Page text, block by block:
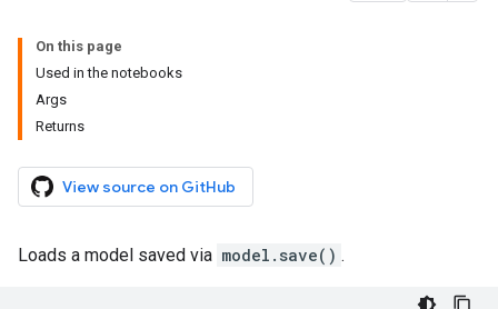
On this page
Used in the notebooks
Args
Returns
View source on GitHub
Loads a model saved via model.save() .